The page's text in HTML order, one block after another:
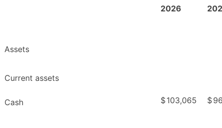
2026
Assets
Current assets
Cash $103,065 $